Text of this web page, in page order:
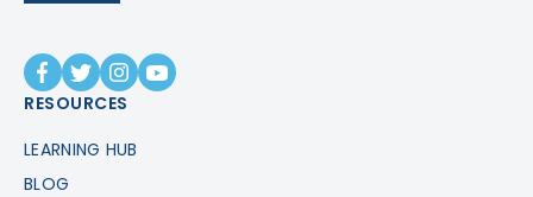
RESOURCES
LEARNING HUB
BLOG